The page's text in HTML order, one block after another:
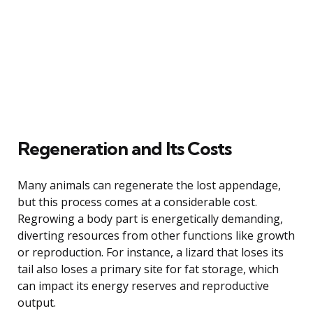
Regeneration and Its Costs
Many animals can regenerate the lost appendage,
but this process comes at a considerable cost.
Regrowing a body part is energetically demanding,
diverting resources from other functions like growth
or reproduction. For instance, a lizard that loses its
tail also loses a primary site for fat storage, which
can impact its energy reserves and reproductive
output.